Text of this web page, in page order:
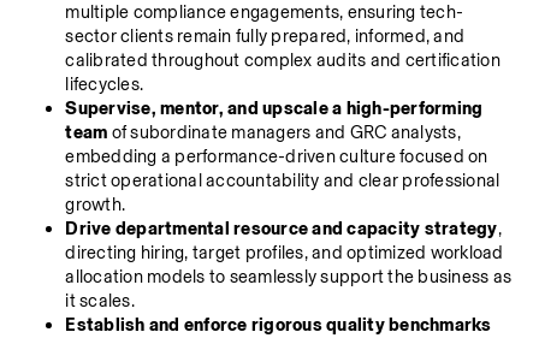
multiple compliance engagements, ensuring tech-
sector clients remain fully prepared, informed, and
calibrated throughout complex audits and certification
lifecycles.
Supervise, mentor, and upscale a high-performing
team of subordinate managers and GRC analysts,
embedding a performance-driven culture focused on
strict operational accountability and clear professional
growth.
Drive departmental resource and capacity strategy,
directing hiring, target profiles, and optimized workload
allocation models to seamlessly support the business as
it scales.
Establish and enforce rigorous quality benchmarks